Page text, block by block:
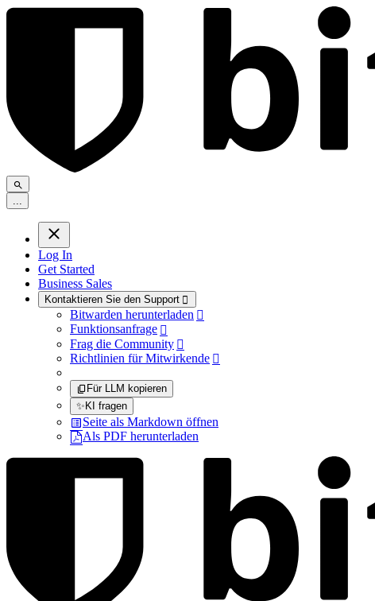
Log In
Get Started
Business Sales
Kontaktieren Sie den Support 
Bitwarden herunterladen 
Funktionsanfrage 
Frag die Community 
Richtlinien für Mitwirkende 
Für LLM kopieren
✨KI fragen
Seite als Markdown öffnen
Als PDF herunterladen